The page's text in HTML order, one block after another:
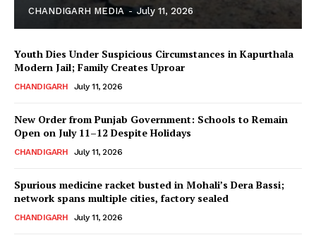
CHANDIGARH MEDIA - July 11, 2026
Youth Dies Under Suspicious Circumstances in Kapurthala
Modern Jail; Family Creates Uproar
CHANDIGARH July 11, 2026
New Order from Punjab Government: Schools to Remain
Open on July 11–12 Despite Holidays
CHANDIGARH July 11, 2026
Spurious medicine racket busted in Mohali’s Dera Bassi;
network spans multiple cities, factory sealed
CHANDIGARH July 11, 2026